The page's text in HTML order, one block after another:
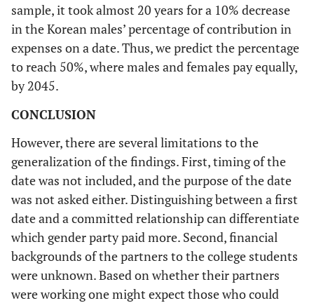
sample, it took almost 20 years for a 10% decrease
in the Korean males’ percentage of contribution in
expenses on a date. Thus, we predict the percentage
to reach 50%, where males and females pay equally,
by 2045.
CONCLUSION
However, there are several limitations to the
generalization of the findings. First, timing of the
date was not included, and the purpose of the date
was not asked either. Distinguishing between a first
date and a committed relationship can differentiate
which gender party paid more. Second, financial
backgrounds of the partners to the college students
were unknown. Based on whether their partners
were working one might expect those who could